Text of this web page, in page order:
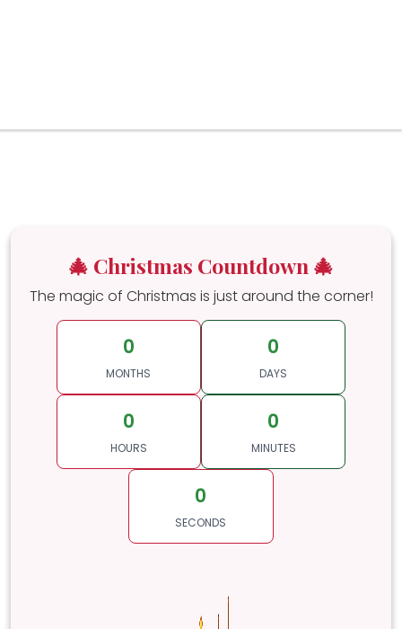
🎄 Christmas Countdown 🎄
The magic of Christmas is just around the corner!
0
MONTHS
0
DAYS
0
HOURS
0
MINUTES
0
SECONDS